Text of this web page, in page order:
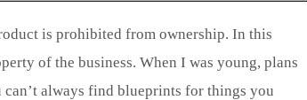
is prohibited from ownership. In this
of the business. When I was young, plans
always find blueprints for things you